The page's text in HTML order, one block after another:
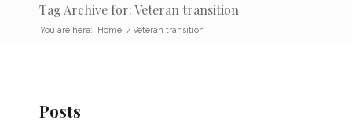
Tag Archive for: Veteran transition
You are here: Home / Veteran transition
Posts